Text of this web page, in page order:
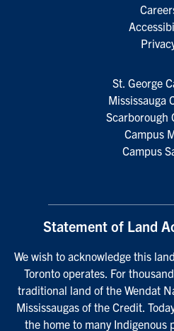
St. George
Mississauga
Scarborough
Campus
Campus
Statement of Land
We wish to acknowledge this
Toronto operates. For
traditional land of the Wendat
Mississaugas of the Credit.
the home to many Indigenous